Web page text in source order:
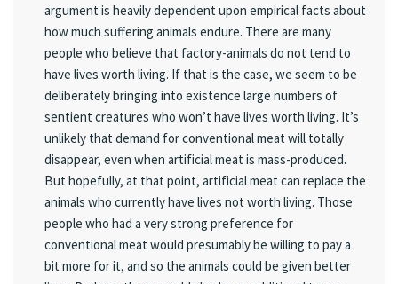
argument is heavily dependent upon empirical facts about
how much suffering animals endure. There are many
people who believe that factory-animals do not tend to
have lives worth living. If that is the case, we seem to be
deliberately bringing into existence large numbers of
sentient creatures who won’t have lives worth living. It’s
unlikely that demand for conventional meat will totally
disappear, even when artificial meat is mass-produced.
But hopefully, at that point, artificial meat can replace the
animals who currently have lives not worth living. Those
people who had a very strong preference for
conventional meat would presumably be willing to pay a
bit more for it, and so the animals could be given better